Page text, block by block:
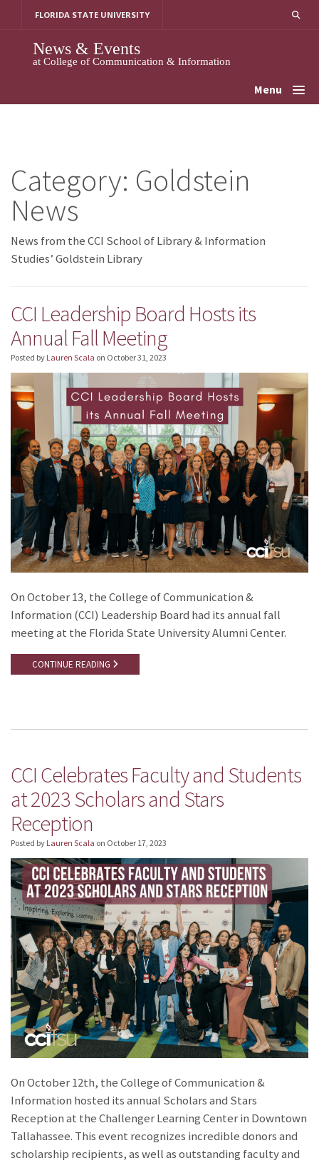
FLORIDA STATE UNIVERSITY
News & Events
at College of Communication & Information
Menu
Category: Goldstein
News
News from the CCI School of Library & Information
Studies’ Goldstein Library
CCI Leadership Board Hosts its
Annual Fall Meeting
Posted by Lauren Scala on October 31, 2023
On October 13, the College of Communication &
Information (CCI) Leadership Board had its annual fall
meeting at the Florida State University Alumni Center.
CONTINUE READING
CCI Celebrates Faculty and Students
at 2023 Scholars and Stars
Reception
Posted by Lauren Scala on October 17, 2023
On October 12th, the College of Communication &
Information hosted its annual Scholars and Stars
Reception at the Challenger Learning Center in Downtown
Tallahassee. This event recognizes incredible donors and
scholarship recipients, as well as outstanding faculty and